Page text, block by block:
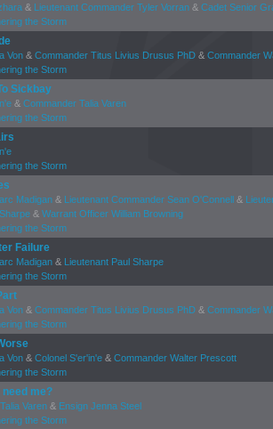
& Lieutenant Commander Tyler Vorran & Cadet Senior
the Storm
Von & Commander Titus Livius Drusus PhD & Commander
the Storm
Sickbay
& Commander Talia Varen
the Storm
the Storm
Madigan & Lieutenant Commander Sean O'Connell &
& Warrant Officer William Browning
the Storm
Failure
Madigan & Lieutenant Paul Sharpe
the Storm
Von & Commander Titus Livius Drusus PhD & Commander
the Storm
Von & Colonel S'er'in'e & Commander Walter Prescott
the Storm
need me?
Varen & Ensign Jenna Steel
the Storm